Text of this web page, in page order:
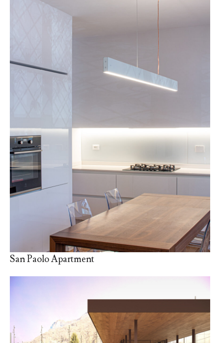
San Paolo Apartment